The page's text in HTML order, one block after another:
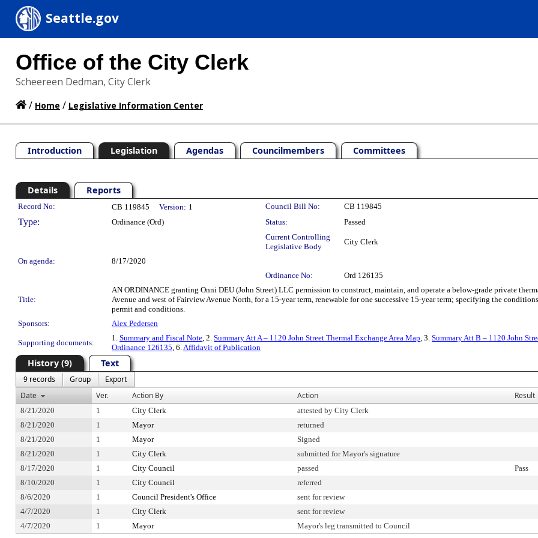
Seattle.gov
Office of the City Clerk
Scheereen Dedman, City Clerk
/ Home / Legislative Information Center
Introduction Legislation Agendas Councilmembers Committees
Details Reports
Legislation Details
Record No: CB 119845 Version: 1 Council Bill No: CB 119845
Type: Ordinance (Ord) Status:
Passed
Current Controlling
Legislative Body
City Clerk
On agenda:
8/17/2020
Ordinance No:
Ord 126135
Title:
AN ORDINANCE granting Onni DEU (John Street) LLC permission to construct, maintain, and operate a below-grade private
Avenue and west of Fairview Avenue North, for a 15-year term, renewable for one successive 15-year term; specifying the
permit and conditions.
Sponsors:
Alex Pedersen
Supporting documents:
1. Summary and Fiscal Note, 2. Summary Att A – 1120 John Street Thermal Exchange Area Map, 3. Summary Att B – 1120 John
Ordinance 126135, 6.Affidavit of Publication
History (9) Text
9 records Group
Export
Date
Ver. Action By Action Result
8/21/2020 1 City Clerk attested by City Clerk
8/21/2020
1 Mayor returned
8/21/2020
1 Mayor Signed
8/21/2020
1 City Clerk submitted for Mayor's signature
8/17/2020
1 City Council passed Pass
8/10/2020
1 City Council referred
8/6/2020
1 Council President's Office sent for review
4/7/2020
1 City Clerk sent for review
4/7/2020
1 Mayor Mayor's leg transmitted to Council